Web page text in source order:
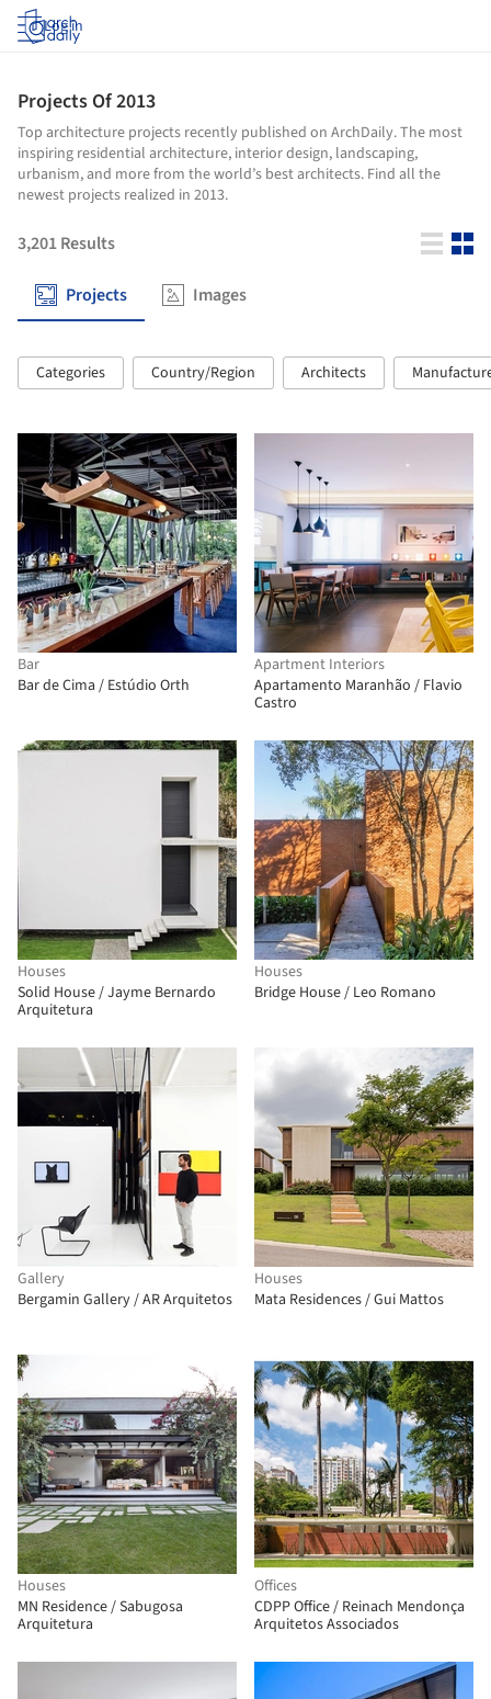
Log in
Projects Of 2013
Top architecture projects recently published on ArchDaily. The most
inspiring residential architecture, interior design, landscaping,
urbanism, and more from the world’s best architects. Find all the
newest projects realized in 2013.
3,201Results
Projects Images
Categories Country/Region Architects
Bar
Bar de Cima / Estúdio Orth
Apartment Interiors
Apartamento Maranhão / Flavio
Castro
Houses
Solid House / Jayme Bernardo
Arquitetura
Houses
Bridge House / Leo Romano
Gallery
Bergamin Gallery / AR Arquitetos
Houses
Mata Residences / Gui Mattos
Houses
MN Residence / Sabugosa
Arquitetura
Offices
CDPP Office / Reinach Mendonça
Arquitetos Associados